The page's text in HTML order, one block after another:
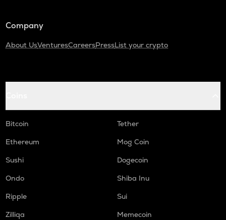
Company
About UsVenturesCareersPressList your crypto
Bitcoin
Tether
Ethereum
Mog Coin
Sushi
Dogecoin
Ondo
Shiba Inu
Ripple
Sui
Zilliqa
Memecoin